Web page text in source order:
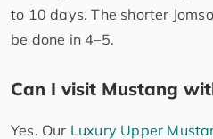
to 10 days. The shorter
be done in 4–5.
Can I visit Mustang
Yes. Our Luxury Upper